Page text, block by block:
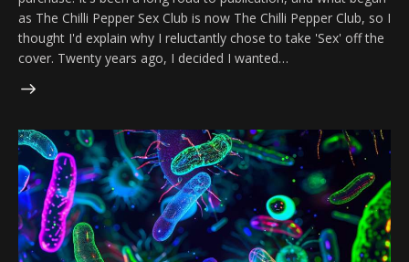
as The Chilli Pepper Sex Club is now The Chilli Pepper Club, so I
thought I'd explain why I reluctantly chose to take 'Sex' off the
cover. Twenty years ago, I decided I wanted…